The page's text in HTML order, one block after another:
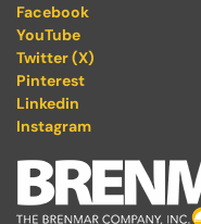
Facebook
YouTube
Twitter (X)
Pinterest
Linkedin
Instagram